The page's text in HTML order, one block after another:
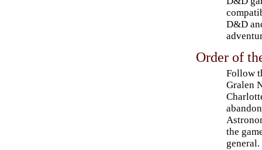
D&D
Order of
Follow
Gralen
the
general.